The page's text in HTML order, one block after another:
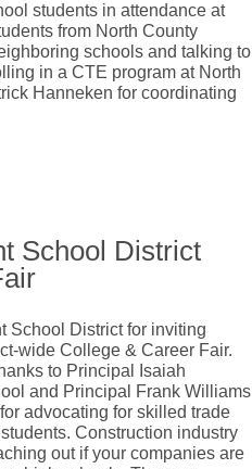
students in attendance at
from North County
schools and talking to
in a CTE program at North
Hanneken for coordinating
School District
School District for inviting
wide College & Career Fair.
to Principal Isaiah
and Principal Frank Williams
advocating for skilled trade
Construction industry
out if your companies are